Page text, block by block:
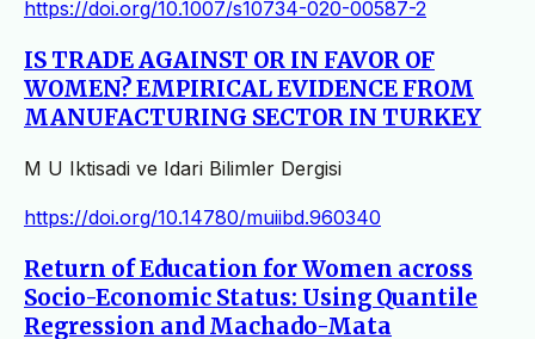
https://doi.org/10.1007/s10734-020-00587-2
IS TRADE AGAINST OR IN FAVOR OF
WOMEN? EMPIRICAL EVIDENCE FROM
MANUFACTURING SECTOR IN TURKEY
M U Iktisadi ve Idari Bilimler Dergisi
https://doi.org/10.14780/muiibd.960340
Return of Education for Women across
Socio-Economic Status: Using Quantile
Regression and Machado-Mata